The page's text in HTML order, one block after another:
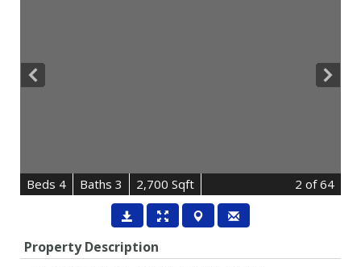
Beds 4 Baths 3 2,700 Sqft 2 of 64
Property Description